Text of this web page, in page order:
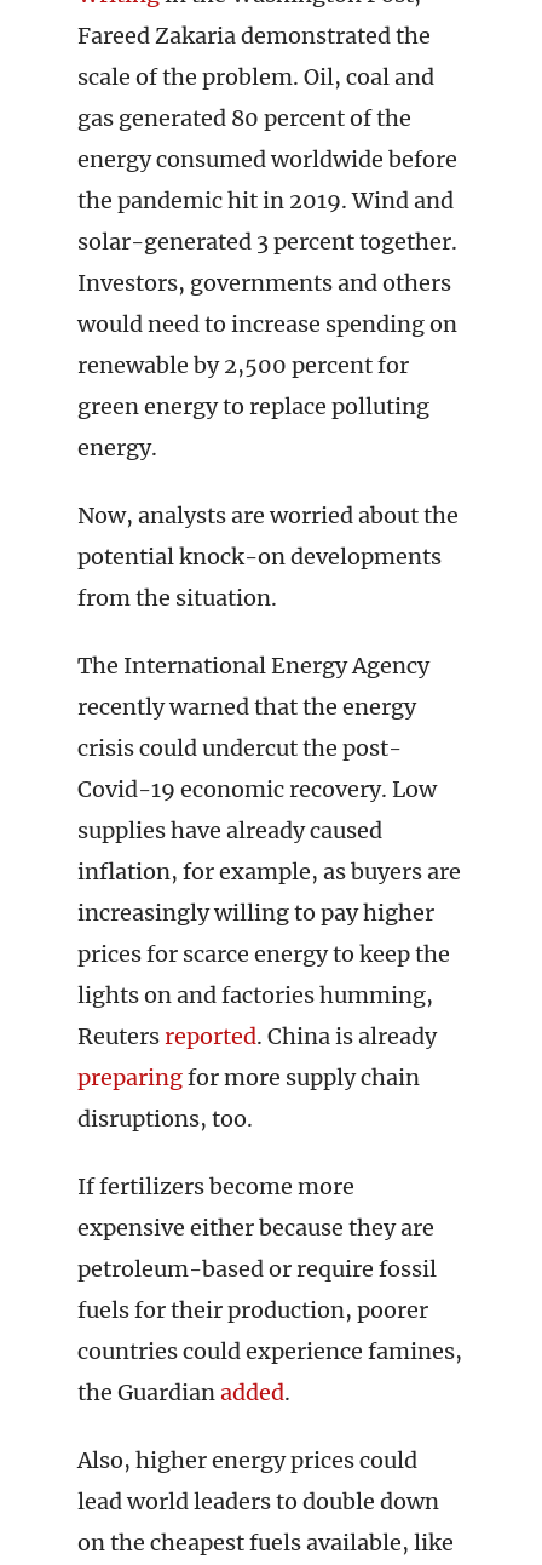
Fareed Zakaria demonstrated the
scale of the problem. Oil, coal and
gas generated 80 percent of the
energy consumed worldwide before
the pandemic hit in 2019. Wind and
solar-generated 3 percent together.
Investors, governments and others
would need to increase spending on
renewable by 2,500 percent for
green energy to replace polluting
energy.
Now, analysts are worried about the
potential knock-on developments
from the situation.
The International Energy Agency
recently warned that the energy
crisis could undercut the post-
Covid-19 economic recovery. Low
supplies have already caused
inflation, for example, as buyers are
increasingly willing to pay higher
prices for scarce energy to keep the
lights on and factories humming,
Reutersreported. China is already
preparingfor more supply chain
disruptions, too.
If fertilizers become more
expensive either because they are
petroleum-based or require fossil
fuels for their production, poorer
countries could experience famines,
the Guardianadded.
Also, higher energy prices could
lead world leaders to double down
on the cheapest fuels available, like